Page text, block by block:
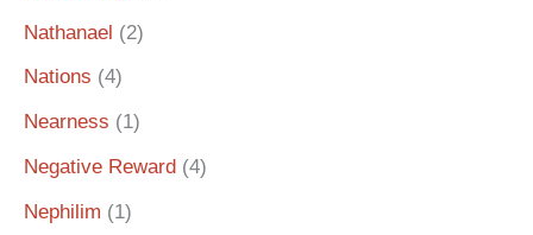
Nathanael (2)
Nations (4)
Nearness (1)
Negative Reward (4)
Nephilim (1)